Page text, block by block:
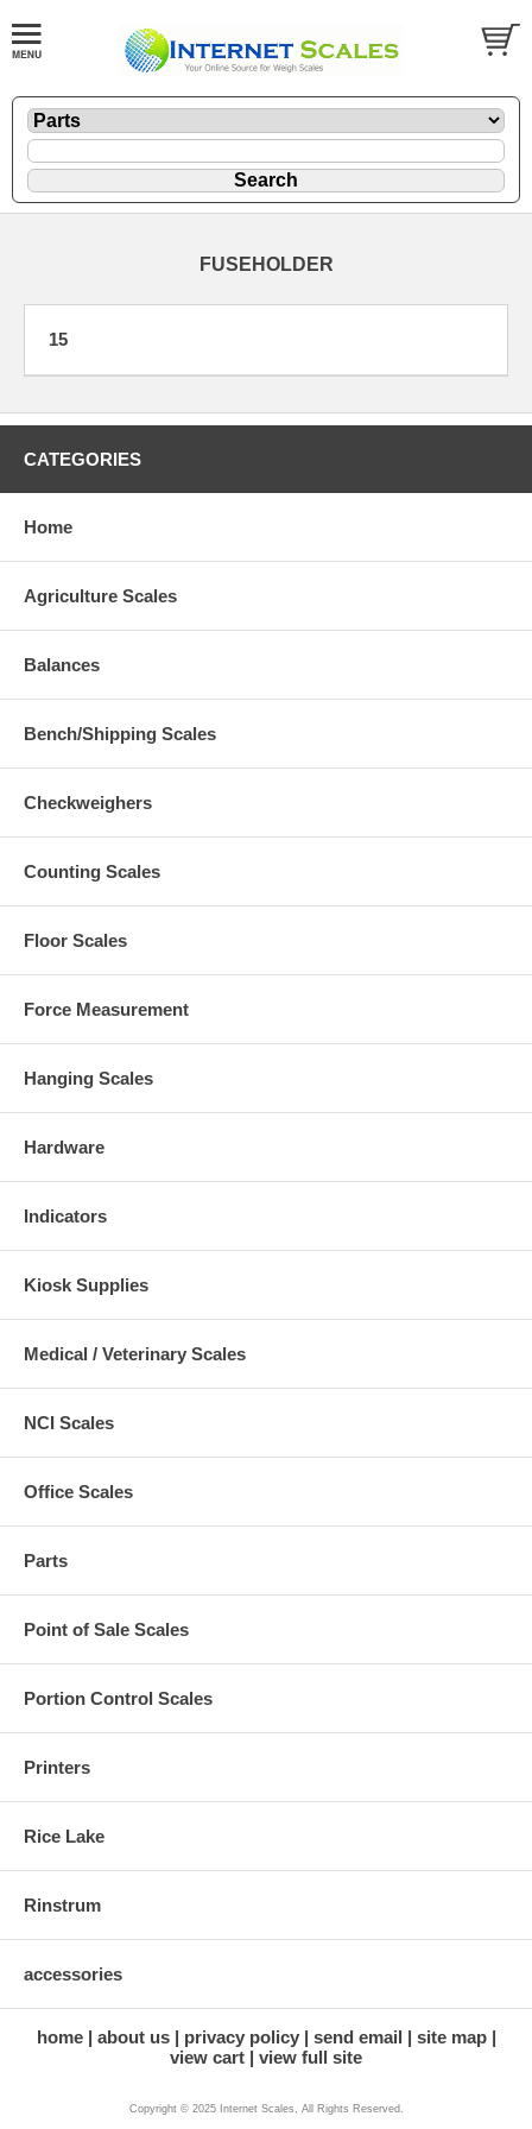
FUSEHOLDER
15
CATEGORIES
Home
Agriculture Scales
Balances
Bench/Shipping Scales
Checkweighers
Counting Scales
Floor Scales
Force Measurement
Hanging Scales
Hardware
Indicators
Kiosk Supplies
Medical / Veterinary Scales
NCI Scales
Office Scales
Parts
Point of Sale Scales
Portion Control Scales
Printers
Rice Lake
Rinstrum
accessories
home about us privacy policy send email
site map
view cart
view full site
Copyright © 2025 Internet Scales, All Rights Reserved.